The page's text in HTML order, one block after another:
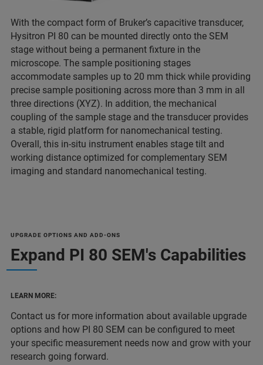
With the compact form of Bruker’s capacitive transducer,
Hysitron PI 80 can be mounted directly onto the SEM
stage without being a permanent fixture in the
microscope. The sample positioning stages
accommodate samples up to 20 mm thick while providing
precise sample positioning across more than 3 mm in all
three directions (XYZ). In addition, the mechanical
coupling of the sample stage and the transducer provides
a stable, rigid platform for nanomechanical testing.
Overall, this in-situ instrument enables stage tilt and
working distance optimized for complementary SEM
imaging and standard nanomechanical testing.
UPGRADE OPTIONS AND ADD-ONS
Expand PI 80 SEM's Capabilities
LEARN MORE:
Contact us for more information about available upgrade
options and how PI 80 SEM can be configured to meet
your specific measurement needs now and grow with your
research going forward.